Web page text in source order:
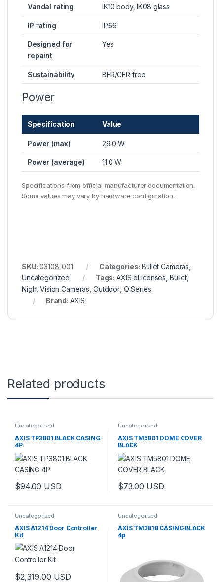
Vandal rating IK10 body, IK08 glass
IP rating IP66
Designed for
repaint
Yes
Sustainability BFR/CFR free
Power
Specification Value
Power (max) 29.0 W
Power (average) 11.0 W
Specifications from official manufacturer documentation.
Some values may vary by hardware configuration.
SKU:03108-001 Categories:Bullet Cameras
Uncategorized
Tags:AXIS eLicenses Bullet
Night Vision Cameras Outdoor, Q Series
Brand: AXIS
Related products
Uncategorized
AXIS TP3801 BLACK CASING
4P
$94.00 USD
Uncategorized
AXIS TM5801 DOME COVER
BLACK
$73.00 USD
Uncategorized
AXIS A1214 Door Controller
Kit
$2,319.00 USD
Uncategorized
AXIS TM3818 CASING BLACK
4p